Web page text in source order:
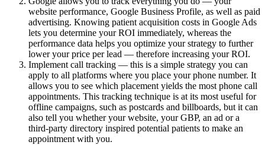
website performance, Google Business Profile, as well as paid
advertising. Knowing patient acquisition costs in Google Ads
lets you determine your ROI immediately, whereas the
performance data helps you optimize your strategy to further
lower your price per lead — therefore increasing your ROI.
Implement call tracking — this is a simple strategy you can
apply to all platforms where you place your phone number. It
allows you to see which placement yields the most phone call
appointments. This tracking technique is at its most useful for
offline campaigns, such as postcards and billboards, but it can
also tell you whether your website, your GBP, an ad or a
third-party directory inspired potential patients to make an
appointment with you.